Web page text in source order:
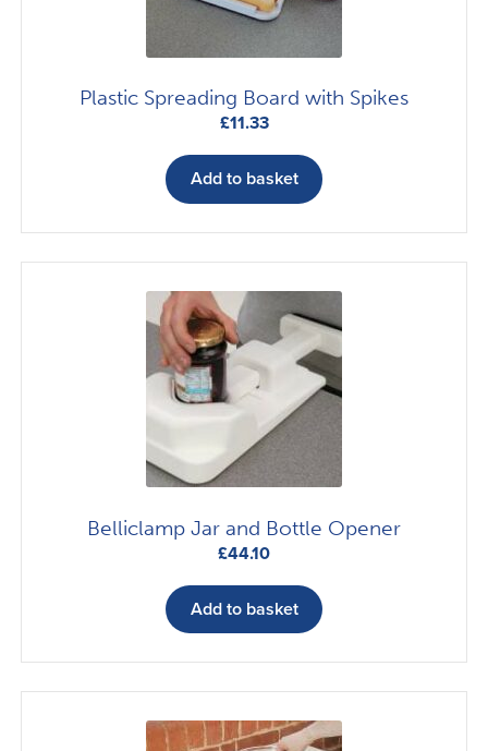
Plastic Spreading Board with Spikes
£11.33
Add to basket
Belliclamp Jar and Bottle Opener
£44.10
Add to basket